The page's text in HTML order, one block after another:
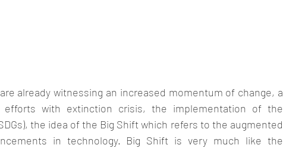
already witnessing an increased momentum of change, a
with extinction crisis, the implementation of the
the idea of the Big Shift which refers to the augmented
in technology. Big Shift is very much like the